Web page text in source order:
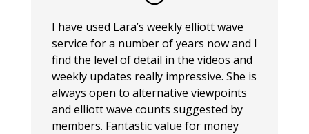
I have used Lara’s weekly elliott wave
service for a number of years now and I
find the level of detail in the videos and
weekly updates really impressive. She is
always open to alternative viewpoints
and elliott wave counts suggested by
members. Fantastic value for money